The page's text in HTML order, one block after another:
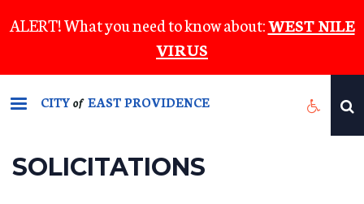
to
content
ALERT! What you need to know about:WEST NILE
VIRUS
CITYof EAST PROVIDENCE
SOLICITATIONS